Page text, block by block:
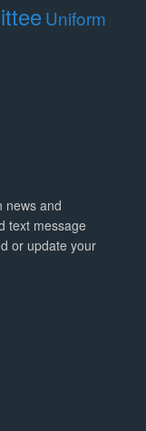
Uniform
news and
text message
or update your